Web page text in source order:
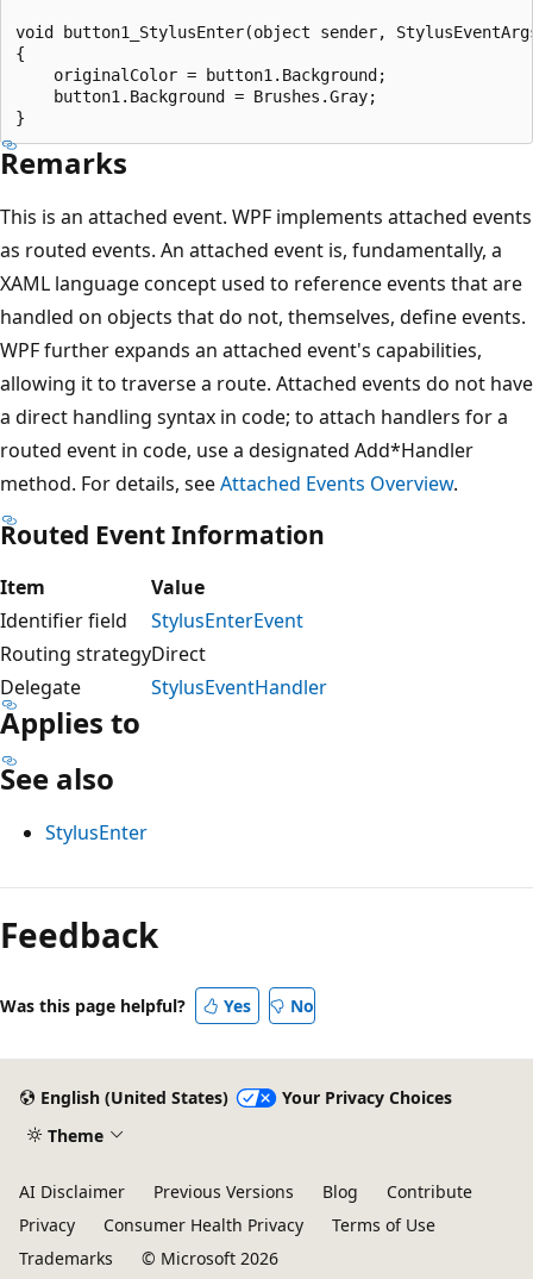
void button1_StylusEnter(object sender,
{
    originalColor = button1.Background;
    button1.Background = Brushes.Gray;
Remarks
This is an attached event. WPF implements attached events
as routed events. An attached event is, fundamentally, a
XAML language concept used to reference events that are
handled on objects that do not, themselves, define events.
WPF further expands an attached event's capabilities,
allowing it to traverse a route. Attached events do not have
a direct handling syntax in code; to attach handlers for a
routed event in code, use a designated Add*Handler
method. For details, seeAttached Events Overview.
Routed Event Information
Item
Value
Identifier field
StylusEnterEvent
Routing strategyDirect
Delegate
StylusEventHandler
Applies to
See also
StylusEnter
Reading
mode
disabled
Feedback
Was this page helpful? Yes No
English (United States)
Your Privacy Choices
Theme
AI Disclaimer Previous Versions Blog
Contribute
Privacy
Consumer Health Privacy
Terms of Use
Trademarks
© Microsoft 2026